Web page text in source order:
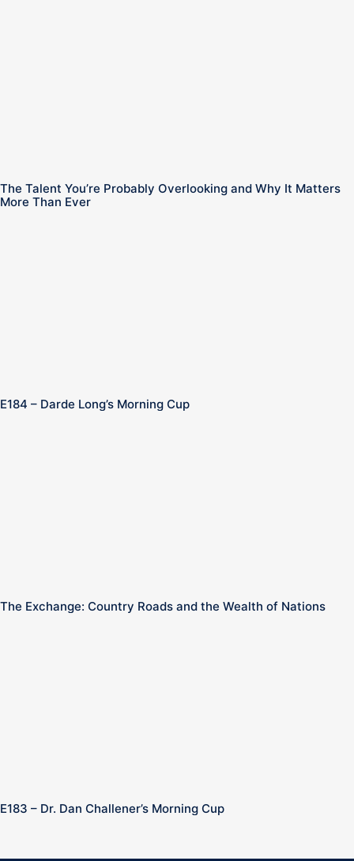
The Talent You’re Probably Overlooking and Why It Matters
More Than Ever
E184 – Darde Long’s Morning Cup
The Exchange: Country Roads and the Wealth of Nations
E183 – Dr. Dan Challener’s Morning Cup